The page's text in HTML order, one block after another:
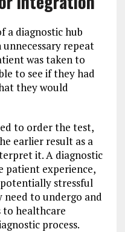
a diagnostic hub
repeat
was taken to
to see if they had
they would
to order the test,
earlier result as a
it. A diagnostic
patient experience,
stressful
need to undergo and
to healthcare
process.